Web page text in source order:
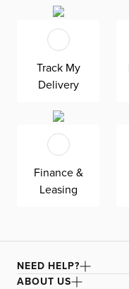
cushions, this large
woven frame that is
and sun.
Featured in our
shop.
To maintain your
outdoor cover (sold
recommended to
shaded or covered
furniture indoors
Track My
Delivery
Finance &
Leasing
NEED HELP?
ABOUT US